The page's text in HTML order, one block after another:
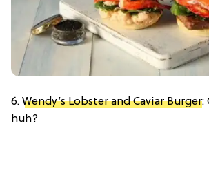
6. Wendy’s Lobster and Caviar Burger:
huh?